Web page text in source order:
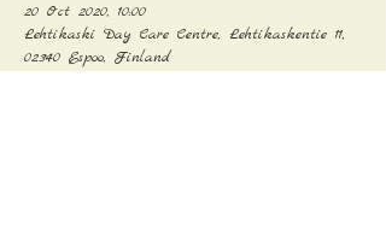
20 Oct 2020, 10:00
Lehtikaski Day Care Centre, Lehtikaskentie 11,
02340 Espoo, Finland